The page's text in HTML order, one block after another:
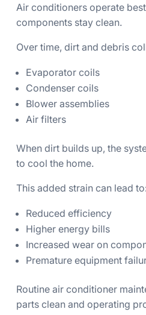
Air conditioners operate
components stay clean.
Over time, dirt and debris
Evaporator coils
Condenser coils
Blower assemblies
Air filters
When dirt builds up, the
to cool the home.
This added strain can lead
Reduced efficiency
Higher energy bills
Increased wear on
Premature equipment
Routine air conditioner
parts clean and operating